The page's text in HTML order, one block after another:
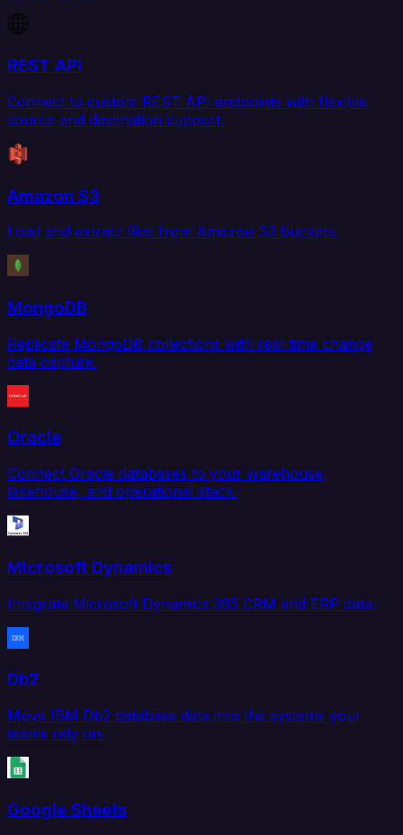
REST API
Connect to custom REST API endpoints with flexible
source and destination support.
Amazon S3
Load and extract files from Amazon S3 buckets.
MongoDB
Replicate MongoDB collections with real-time change
data capture.
Oracle
Connect Oracle databases to your warehouse,
lakehouse, and operational stack.
Microsoft Dynamics
Integrate Microsoft Dynamics 365 CRM and ERP data.
Db2
Move IBM Db2 database data into the systems your
teams rely on.
Google Sheets